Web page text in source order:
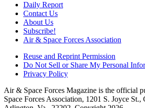
Daily Report
Contact Us
About Us
Subscribe!
Air & Space Forces Association
Reuse and Reprint Permission
Do Not Sell or Share My Personal
Privacy Policy
Air & Space Forces Magazine is the official
Space Forces Association, 1201 S. Joyce St.,